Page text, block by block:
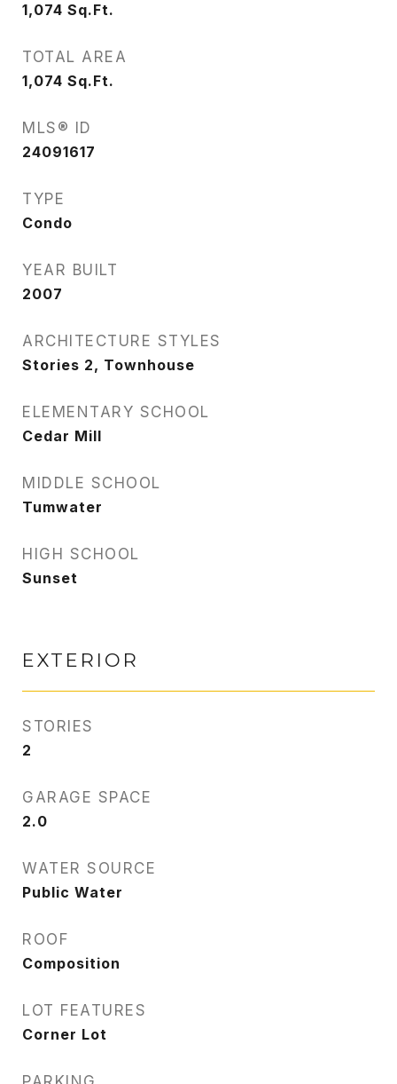
1,074 Sq.Ft.
TOTAL AREA
1,074 Sq.Ft.
MLS® ID
24091617
TYPE
Condo
YEAR BUILT
2007
ARCHITECTURE STYLES
Stories 2, Townhouse
ELEMENTARY SCHOOL
Cedar Mill
MIDDLE SCHOOL
Tumwater
HIGH SCHOOL
Sunset
EXTERIOR
STORIES
2
GARAGE SPACE
2.0
WATER SOURCE
Public Water
ROOF
Composition
LOT FEATURES
Corner Lot